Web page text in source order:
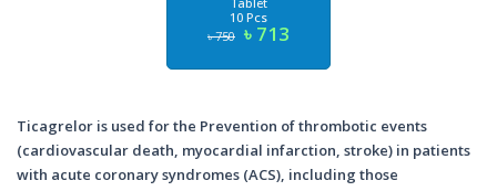
10 Pcs
৳ 750 ৳ 713
Ticagrelor is used for the Prevention of thrombotic events
(cardiovascular death, myocardial infarction, stroke) in patients
with acute coronary syndromes (ACS), including those